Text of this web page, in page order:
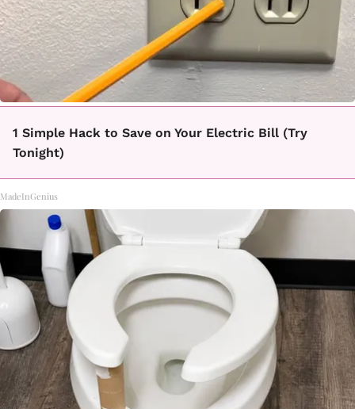
1 Simple Hack to Save on Your Electric Bill (Try
Tonight)
MadeInGenius